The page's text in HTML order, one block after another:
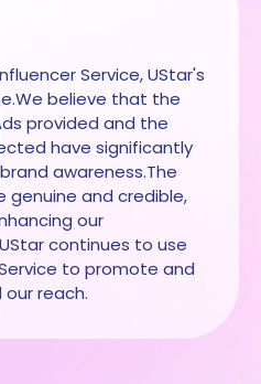
Service, UStar's
believe that the
provided and the
have significantly
awareness.The
genuine and credible,
our
continues to use
to promote and
our reach.